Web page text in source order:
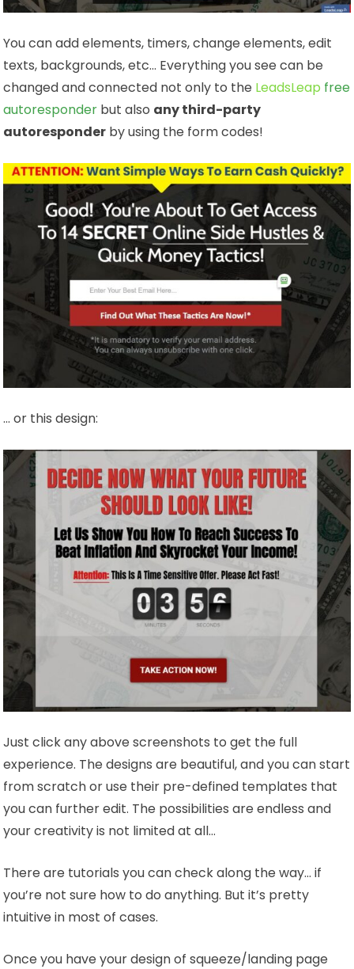
You can add elements, timers, change elements, edit
texts, backgrounds, etc… Everything you see can be
changed and connected not only to the LeadsLeap free
autoresponder but also any third-party
autoresponder by using the form codes!
… or this design:
Just click any above screenshots to get the full
experience. The designs are beautiful, and you can start
from scratch or use their pre-defined templates that
you can further edit. The possibilities are endless and
your creativity is not limited at all…
There are tutorials you can check along the way… if
you’re not sure how to do anything. But it’s pretty
intuitive in most of cases.
Once you have your design of squeeze/landing page